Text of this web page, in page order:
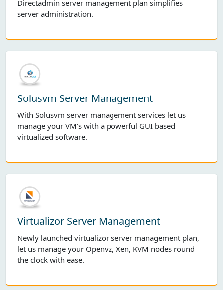
Directadmin server management plan simplifies
server administration.
Solusvm Server Management
With Solusvm server management services let us
manage your VM’s with a powerful GUI based
virtualized software.
Virtualizor Server Management
Newly launched virtualizor server management plan,
let us manage your Openvz, Xen, KVM nodes round
the clock with ease.